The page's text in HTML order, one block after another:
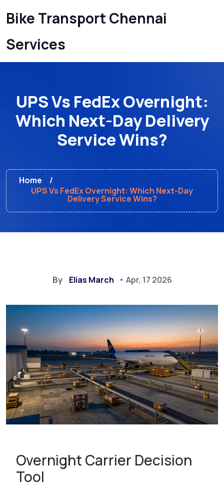
Bike Transport Chennai
Services
UPS Vs FedEx Overnight:
Which Next-Day Delivery
Service Wins?
Home
UPS Vs FedEx Overnight: Which Next-Day
Delivery Service Wins?
By Elias March Apr, 17 2026
Overnight Carrier Decision
Tool